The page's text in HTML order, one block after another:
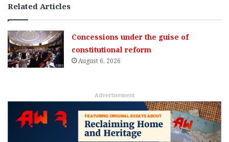
Related Articles
Concessions under the guise of
constitutional reform
August 6, 2026
Advertisement